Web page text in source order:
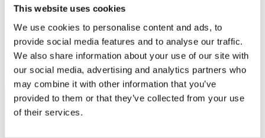
This website uses cookies
We use cookies to personalise content and ads, to
provide social media features and to analyse our traffic.
We also share information about your use of our site with
our social media, advertising and analytics partners who
may combine it with other information that you’ve
provided to them or that they’ve collected from your use
of their services.
Work Permissions Assistance
Mentor Programme
Funding Support